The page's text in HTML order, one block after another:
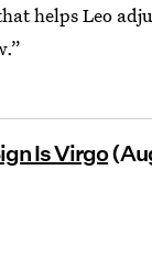
helps Leo
Is Virgo